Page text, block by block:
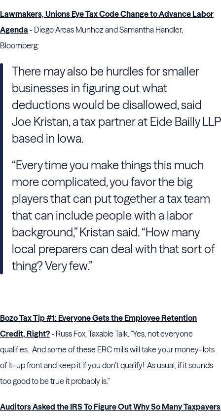
Lawmakers, Unions Eye Tax Code Change to Advance Labor
Agenda - Diego Areas Munhoz and Samantha Handler,
Bloomberg:
There may also be hurdles for smaller
businesses in figuring out what
deductions would be disallowed, said
Joe Kristan, a tax partner at Eide Bailly LLP
based in Iowa.
“Every time you make things this much
more complicated, you favor the big
players that can put together a tax team
that can include people with a labor
background,” Kristan said. “How many
local preparers can deal with that sort of
thing? Very few.”
Bozo Tax Tip #1: Everyone Gets the Employee Retention
Credit, Right?- Russ Fox, Taxable Talk. "Yes, not everyone
qualifies. And some of these ERC mills will take your money–lots
of it–up front and keep it if you don’t qualify! As usual, if it sounds
too good to be true it probably is."
Auditors Asked the IRS To Figure Out Why So Many Taxpayers